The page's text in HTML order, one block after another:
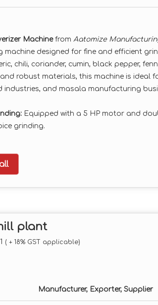
Machinefrom Aatomize
machine designed for fine and efficient
chili, coriander, cumin, black pepper,
robust materials, this machine is ideal
industries, and masala manufacturing
Equipped with a 5 HP motor and
grinding.
Collector System:
kg/hr (varies with material type)
plant
( + 18% GST applicable)
Manufacturer, Exporter, Supplier